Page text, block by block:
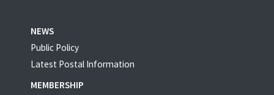
NEWS
Public Policy
Latest Postal Information
MEMBERSHIP